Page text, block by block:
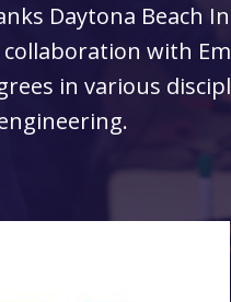
Daytona Beach
with
in various